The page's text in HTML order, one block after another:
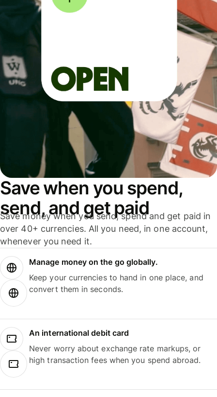
Save when you spend,
send, and get paid
Save money when you send, spend and get paid in
over 40+ currencies. All you need, in one account,
whenever you need it.
Manage money on the go globally.
Keep your currencies to hand in one place, and
convert them in seconds.
An international debit card
Never worry about exchange rate markups, or
high transaction fees when you spend abroad.